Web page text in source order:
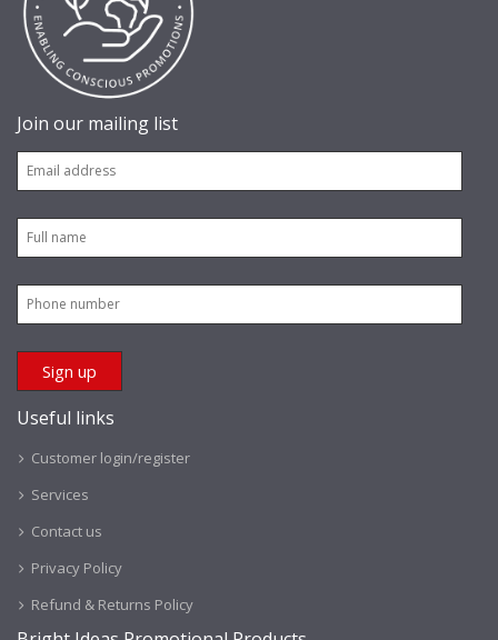
Join our mailing list
Useful links
Customer login/register
Services
Contact us
Privacy Policy
Refund & Returns Policy